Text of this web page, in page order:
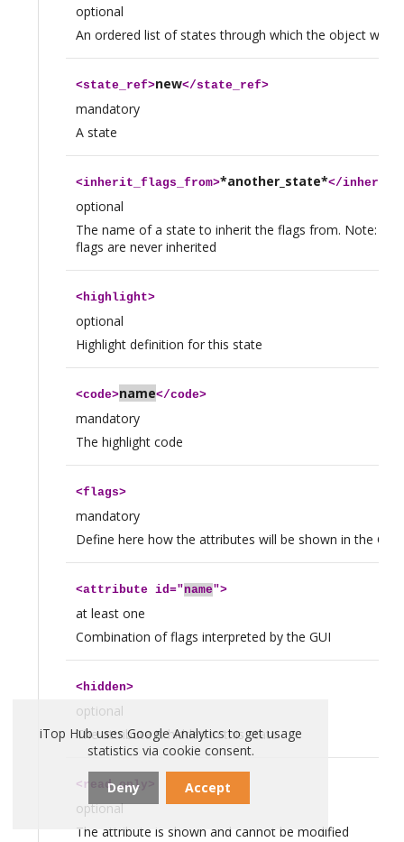
optional
An ordered list of states through which the object will
<state_ref>new</state_ref>
mandatory
A state
<inherit_flags_from>*another_state*</
optional
The name of a state to inherit the flags from. Note:
flags are never inherited
<highlight>
optional
Highlight definition for this state
<code>name</code>
mandatory
The highlight code
<flags>
mandatory
Define here how the attributes will be shown in the
<attributeid="name">
at least one
Combination of flags interpreted by the GUI
<hidden>
optional
The attribute is hidden in this state
<read_only >
optional
The attribute is shown and cannot be modified
iTop Hub uses Google Analytics to get usage
statistics via cookie consent.
Deny Accept